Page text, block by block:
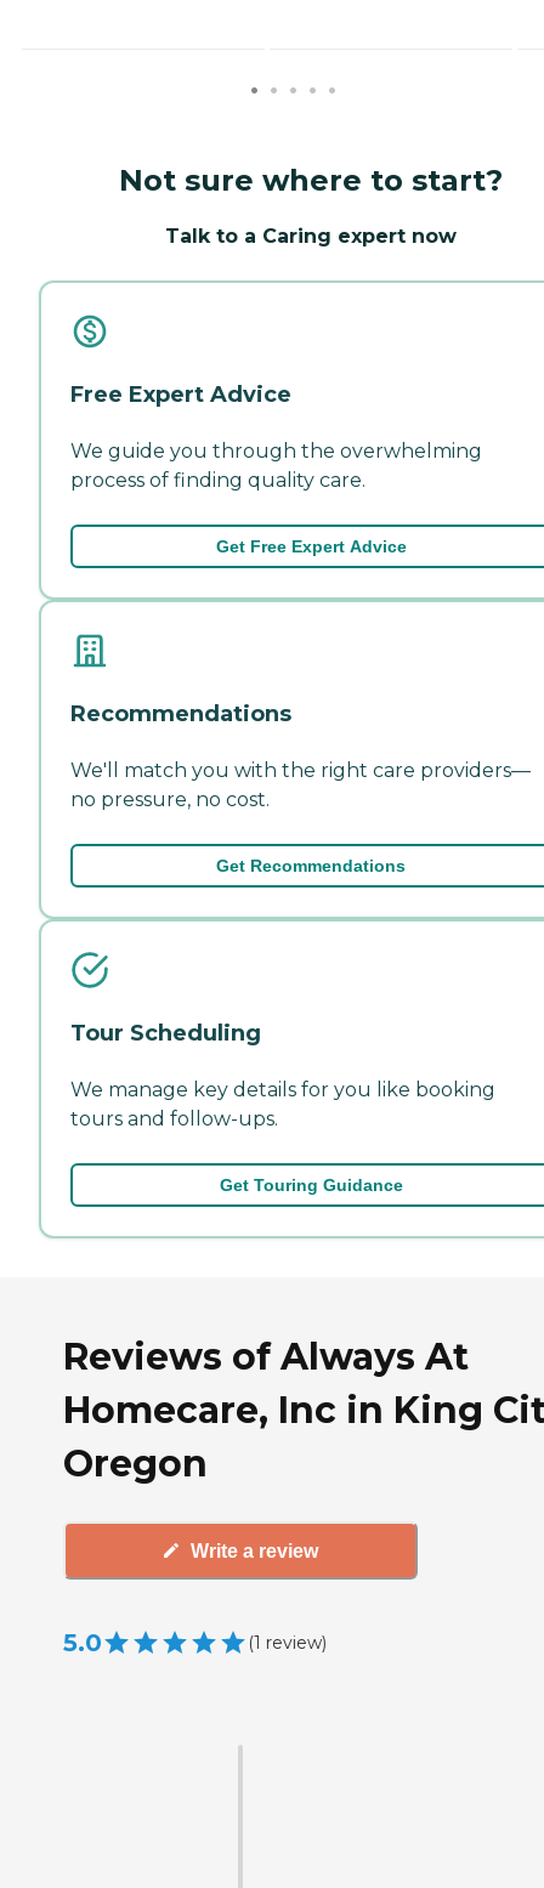
Not sure where to start?
Talk to a Caring expert now
Free Expert Advice
We guide you through the overwhelming
process of finding quality care.
Get Free Expert Advice
Recommendations
We'll match you with the right care providers—
no pressure, no cost.
Get Recommendations
Tour Scheduling
We manage key details for you like booking
tours and follow-ups.
Get Touring Guidance
Reviews of Always At
Homecare, Inc in King
Oregon
Write a review
5.0 (1 review)